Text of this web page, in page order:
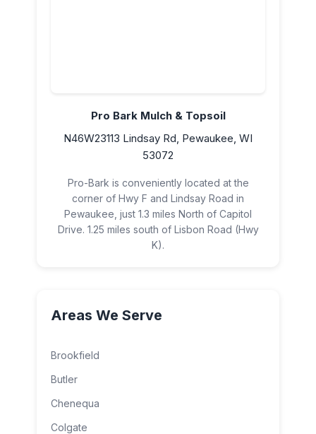
Pro Bark Mulch & Topsoil
N46W23113 Lindsay Rd, Pewaukee, WI
53072
Pro-Bark is conveniently located at the
corner of Hwy F and Lindsay Road in
Pewaukee, just 1.3 miles North of Capitol
Drive. 1.25 miles south of Lisbon Road (Hwy
K).
Areas We Serve
Brookfield
Butler
Chenequa
Colgate